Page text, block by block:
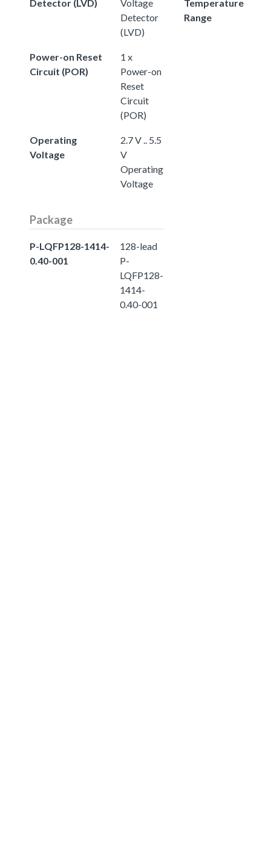
Detector (LVD)
Voltage
Detector
(LVD)
Power-on Reset
Circuit (POR)
1 x
Power-on
Reset
Circuit
(POR)
Operating
Voltage
2.7 V .. 5.5
V
Operating
Voltage
Temperature
Range
Package
P-LQFP128-1414-
0.40-001
128-lead
P-
LQFP128-
1414-
0.40-001